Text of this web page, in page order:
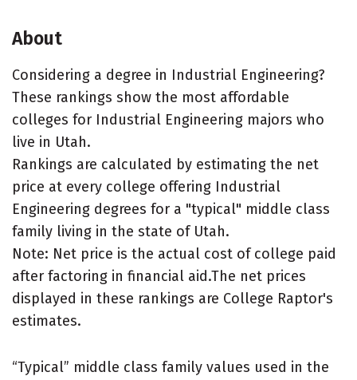
About
Considering a degree in Industrial Engineering?
These rankings show the most affordable
colleges for Industrial Engineering majors who
live in Utah.
Rankings are calculated by estimating the net
price at every college offering Industrial
Engineering degrees for a "typical" middle class
family living in the state of Utah.
Note: Net price is the actual cost of college paid
after factoring in financial aid.The net prices
displayed in these rankings are College Raptor's
estimates.
“Typical” middle class family values used in the